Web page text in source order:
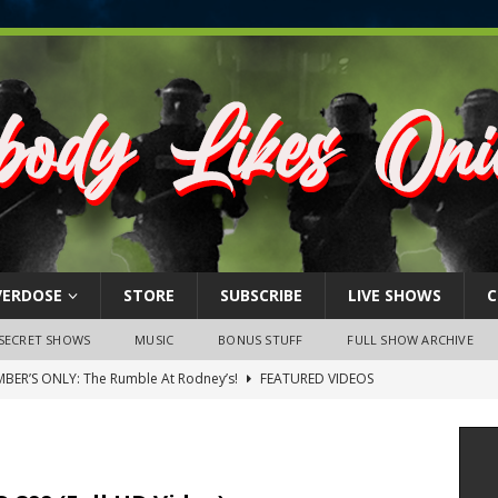
STORE SUBSCRIBE LIVE SHOWS
SHOWS MUSIC BONUS STUFF FULL SHOW ARCHIVE
ONLY: The Rumble At Rodney’s!
FEATURED VIDEOS
26, 2026: The RODNEY’S Debacle! Karmic VS. Chad! Ray Talks